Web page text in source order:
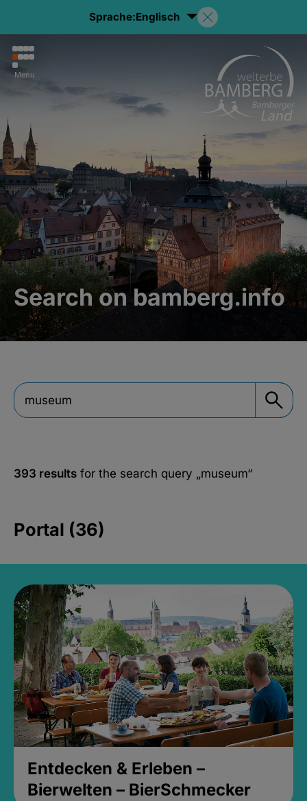
Sprache:Englisch
Menu
Search on bamberg.info
393 results for the search query „museum“
Portal (36)
Entdecken & Erleben –
Bierwelten – BierSchmecker